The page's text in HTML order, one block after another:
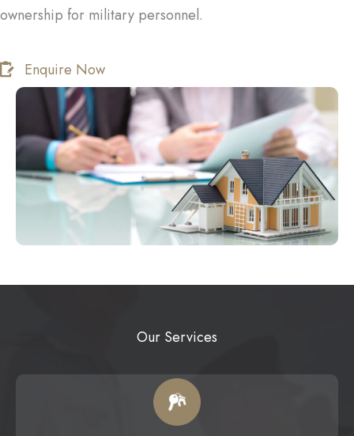
ownership for military personnel.
Enquire Now
Our Services